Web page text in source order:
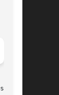
can